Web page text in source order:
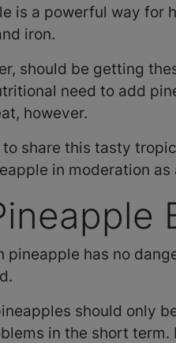
is a powerful way for
iron.
should be getting
need to add
however.
share this tasty
in moderation
pineapple has no
should only
in the short